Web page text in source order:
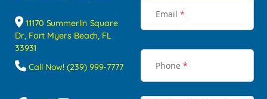
11170 Summerlin Square
Dr, Fort Myers Beach, FL
33931
Call Now! (239) 999-7777
Email *
Phone *